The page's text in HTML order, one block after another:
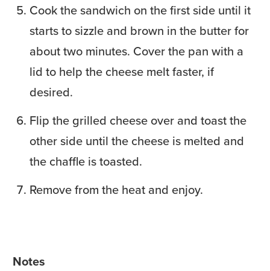
Cook the sandwich on the first side until it
starts to sizzle and brown in the butter for
about two minutes. Cover the pan with a
lid to help the cheese melt faster, if
desired.
Flip the grilled cheese over and toast the
other side until the cheese is melted and
the chaffle is toasted.
Remove from the heat and enjoy.
Notes